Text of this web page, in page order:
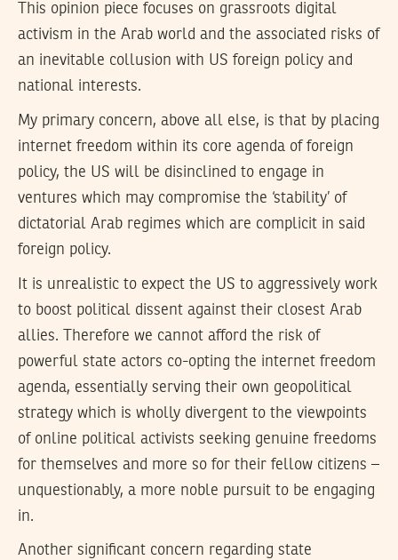
This opinion piece focuses on grassroots digital
activism in the Arab world and the associated risks of
an inevitable collusion with US foreign policy and
national interests.
My primary concern, above all else, is that by placing
internet freedom within its core agenda of foreign
policy, the US will be disinclined to engage in
ventures which may compromise the ‘stability’ of
dictatorial Arab regimes which are complicit in said
foreign policy.
It is unrealistic to expect the US to aggressively work
to boost political dissent against their closest Arab
allies. Therefore we cannot afford the risk of
powerful state actors co-opting the internet freedom
agenda, essentially serving their own geopolitical
strategy which is wholly divergent to the viewpoints
of online political activists seeking genuine freedoms
for themselves and more so for their fellow citizens –
unquestionably, a more noble pursuit to be engaging
in.
Another significant concern regarding state